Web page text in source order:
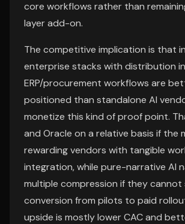
core workflows rather than
layer add-on.
The competitive implication is that
enterprise stacks with distribution
ERP/procurement workflows are
positioned than standalone AI
monetize this kind of proof point.
and Oracle on a relative basis if the
rewarding vendors with tangible
integration, while pure-narrative AI
multiple compression if they cannot
conversion from pilots to paid
upside is mostly lower CAC and